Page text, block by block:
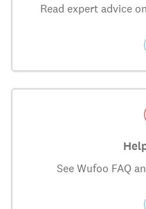
Read expert advice
See Wufoo FAQ